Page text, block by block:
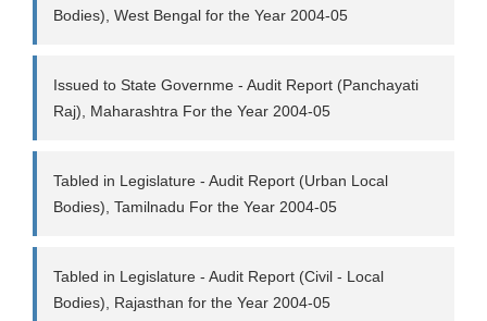
Bodies), West Bengal for the Year 2004-05
Issued to State Governme - Audit Report (Panchayati
Raj), Maharashtra For the Year 2004-05
Tabled in Legislature - Audit Report (Urban Local
Bodies), Tamilnadu For the Year 2004-05
Tabled in Legislature - Audit Report (Civil - Local
Bodies), Rajasthan for the Year 2004-05